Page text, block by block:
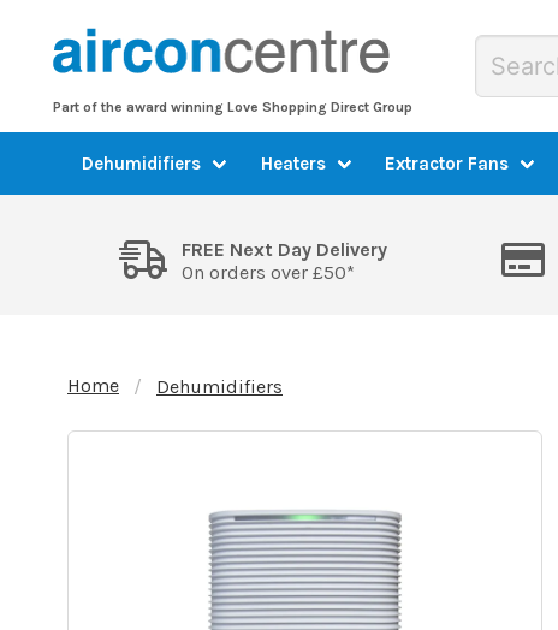
Part of the award winning Love Shopping Direct Group
Dehumidifiers Heaters Extractor Fans
FREE Next Day Delivery
On orders over £50*
Home Dehumidifiers